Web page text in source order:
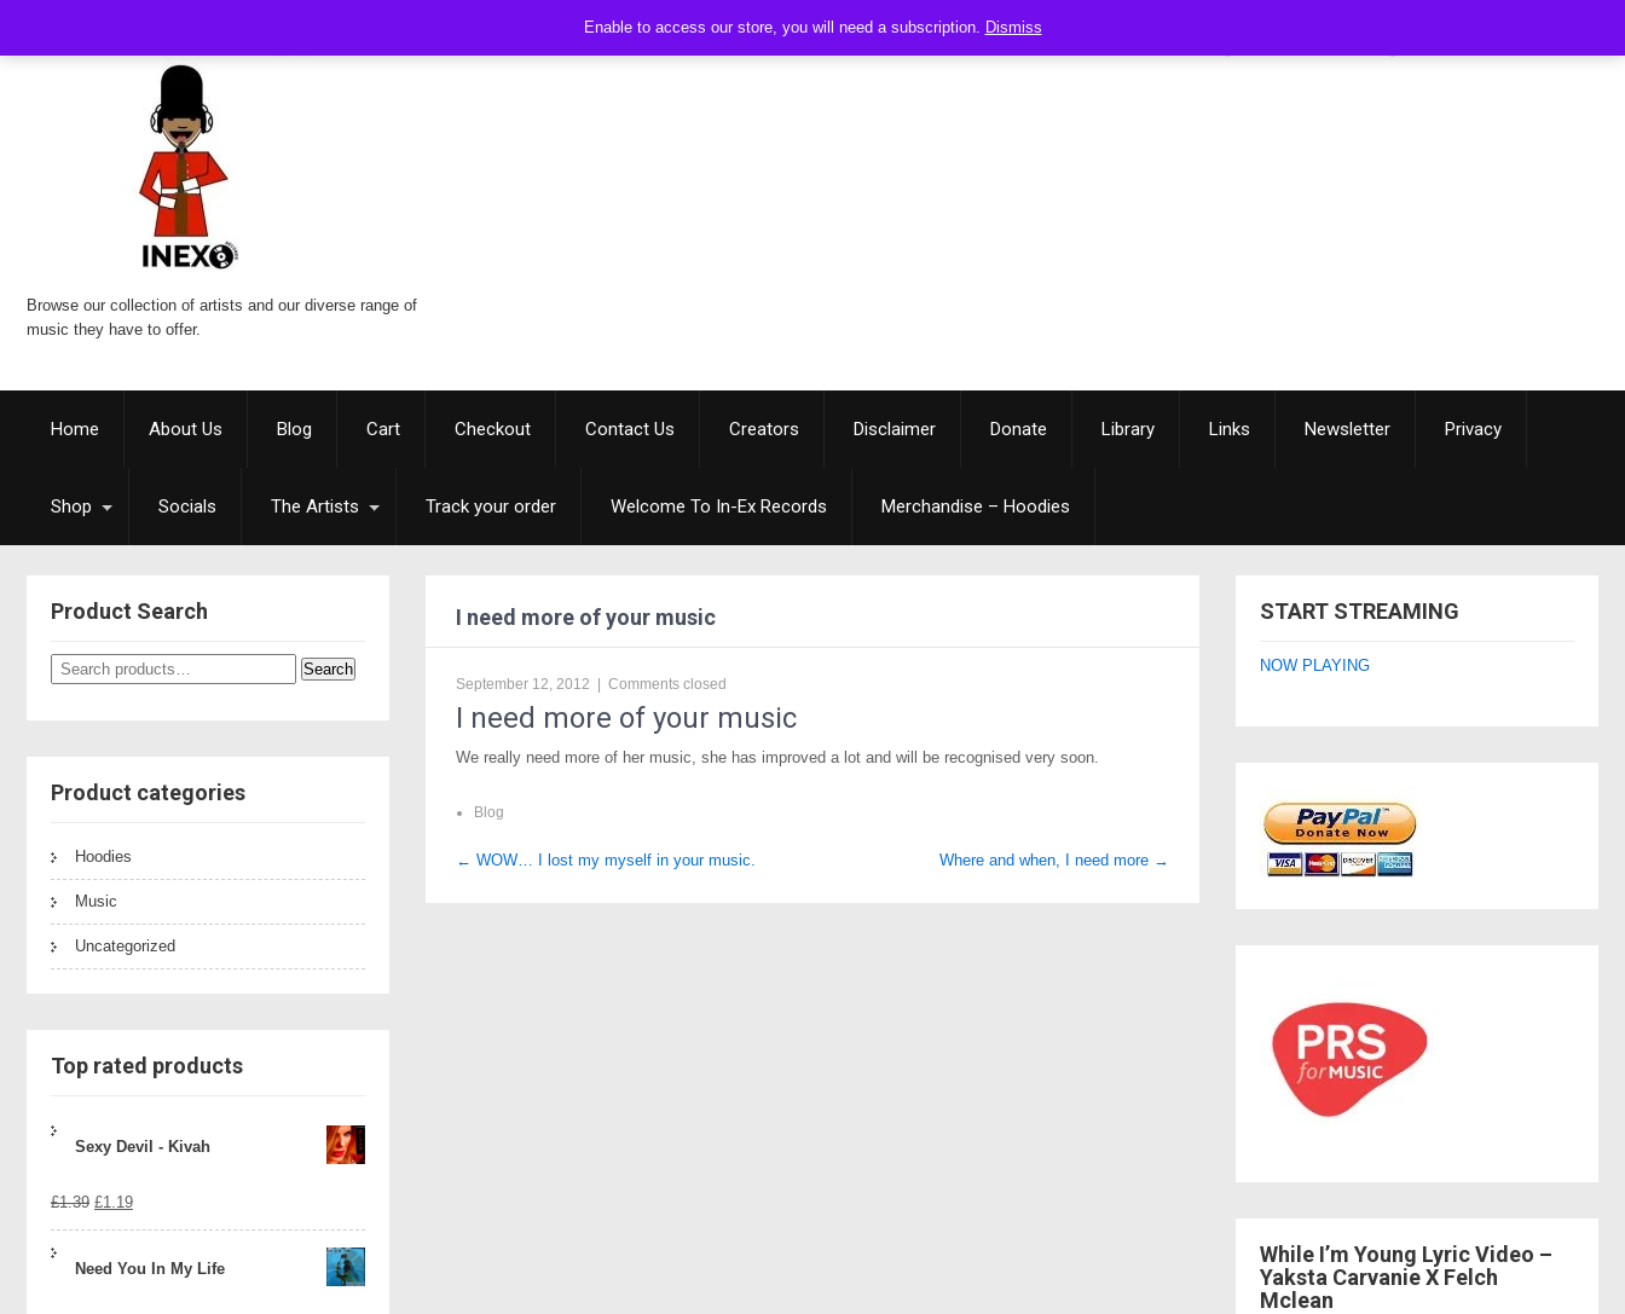
Enable to access our store, you will need a subscription. Dismiss
Browse our collection of artists and our diverse range of
music they have to offer.
Home About Us Blog Cart Checkout Contact Us Creators Disclaimer Donate Library Links Newsletter Privacy
Shop Socials The Artists Track your order Welcome To In-Ex Records Merchandise – Hoodies
Product Search
Search
for:
Search
Product categories
Hoodies
Music
Uncategorized
Top rated products
Sexy Devil - Kivah
£1.39 Original
£1.19Current
Need You In My Life
I need more of your music
September 12, 2012 Comments closed
I need more of your music
We really need more of her music, she has improved a lot and will be recognised very soon.
Blog
Post
← WOW… I lost my myself in your music. Where and when, I need more →
START STREAMING
NOW PLAYING
While I’m Young Lyric Video –
Yaksta Carvanie X Felch
Mclean